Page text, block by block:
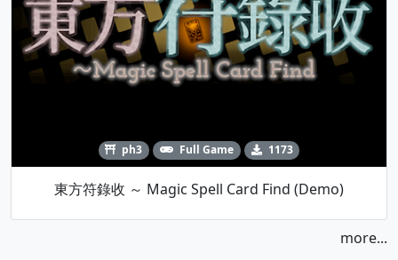
ph3 Full Game 1173
東方符錄收 ～ Magic Spell Card Find (Demo)
more...